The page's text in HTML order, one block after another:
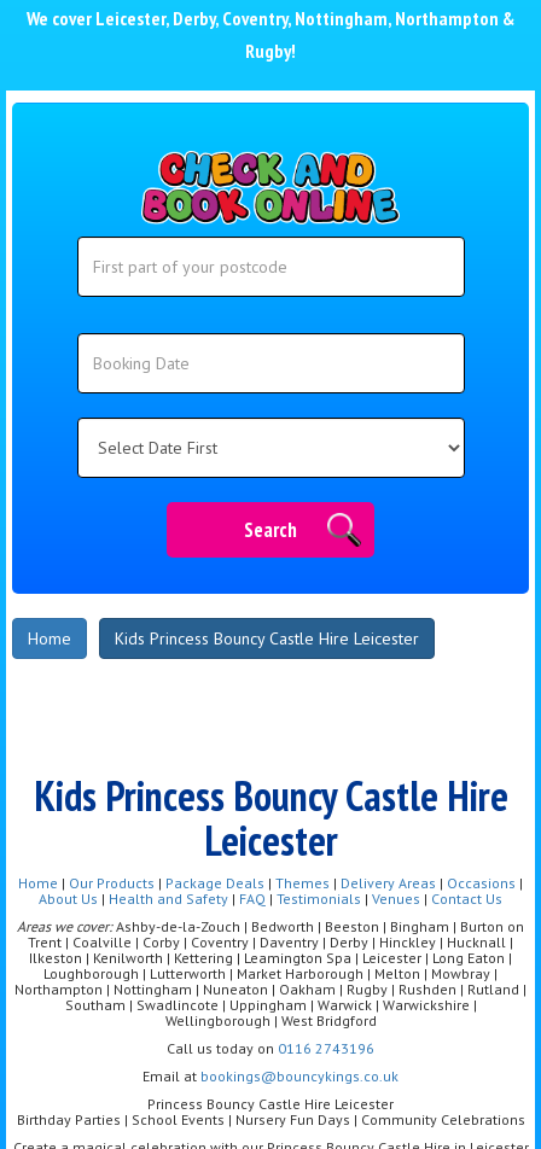
We cover Leicester, Derby, Coventry, Nottingham, Northampton &
Rugby!
Search
Search
Home Kids Princess Bouncy Castle Hire Leicester
Kids Princess Bouncy Castle Hire
Leicester
Home | Our Products | Package Deals | Themes | Delivery Areas | Occasions |
About Us | Health and Safety | FAQ | Testimonials | Venues | Contact Us
Areas we cover:Ashby-de-la-Zouch | Bedworth | Beeston | Bingham | Burton on
Trent | Coalville | Corby | Coventry | Daventry | Derby | Hinckley | Hucknall |
Ilkeston | Kenilworth | Kettering | Leamington Spa | Leicester | Long Eaton |
Loughborough | Lutterworth | Market Harborough | Melton | Mowbray |
Northampton | Nottingham | Nuneaton | Oakham | Rugby | Rushden | Rutland |
Southam | Swadlincote | Uppingham | Warwick | Warwickshire |
Wellingborough | West Bridgford
Call us today on 0116 2743196
Email at bookings@bouncykings.co.uk
Princess Bouncy Castle Hire Leicester
Birthday Parties | School Events | Nursery Fun Days | Community Celebrations